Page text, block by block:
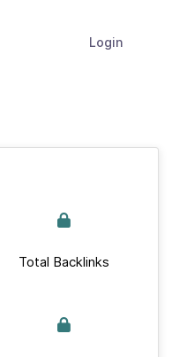
Login
Total Backlinks